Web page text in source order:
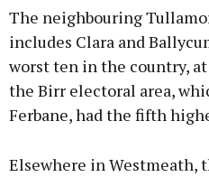
The neighbouring
includes Clara and
worst ten in the country,
the Birr electoral area,
Ferbane, had the fifth
Elsewhere in Westmeath,